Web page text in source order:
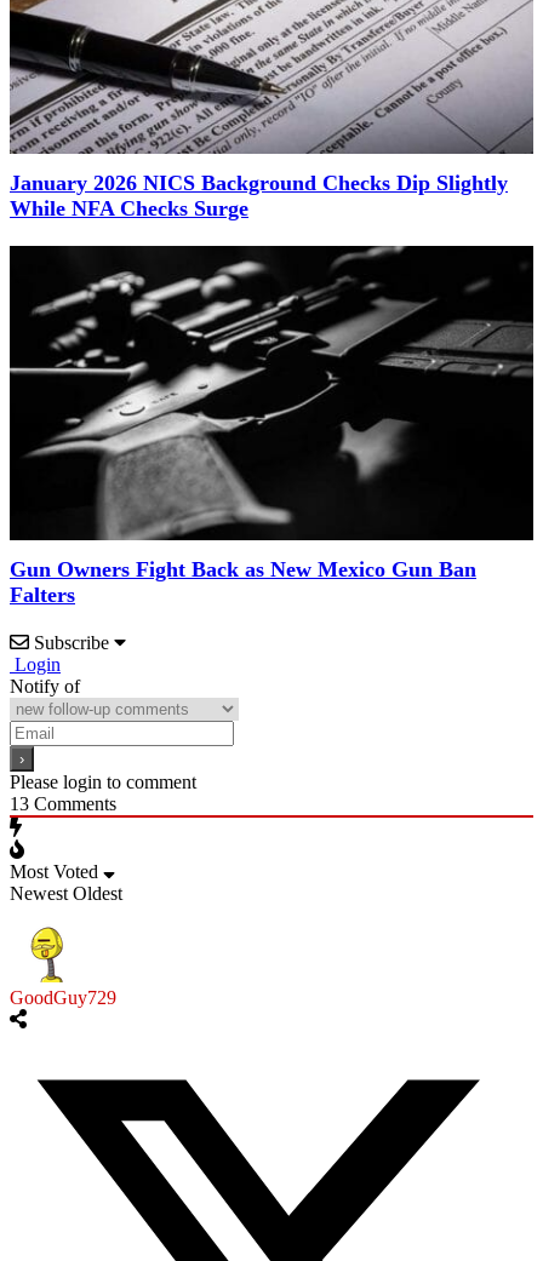
January 2026 NICS Background Checks Dip Slightly
While NFA Checks Surge
Gun Owners Fight Back as New Mexico Gun Ban
Falters
Subscribe
Login
Notify of
Please login to comment
13 Comments
Most Voted
Newest Oldest
GoodGuy729